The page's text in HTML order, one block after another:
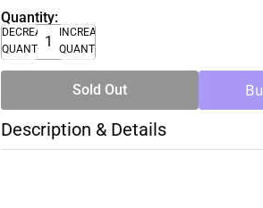
Quantity:
DECREASE
QUANTITY
INCREASE
QUANTITY
Sold Out
Description & Details